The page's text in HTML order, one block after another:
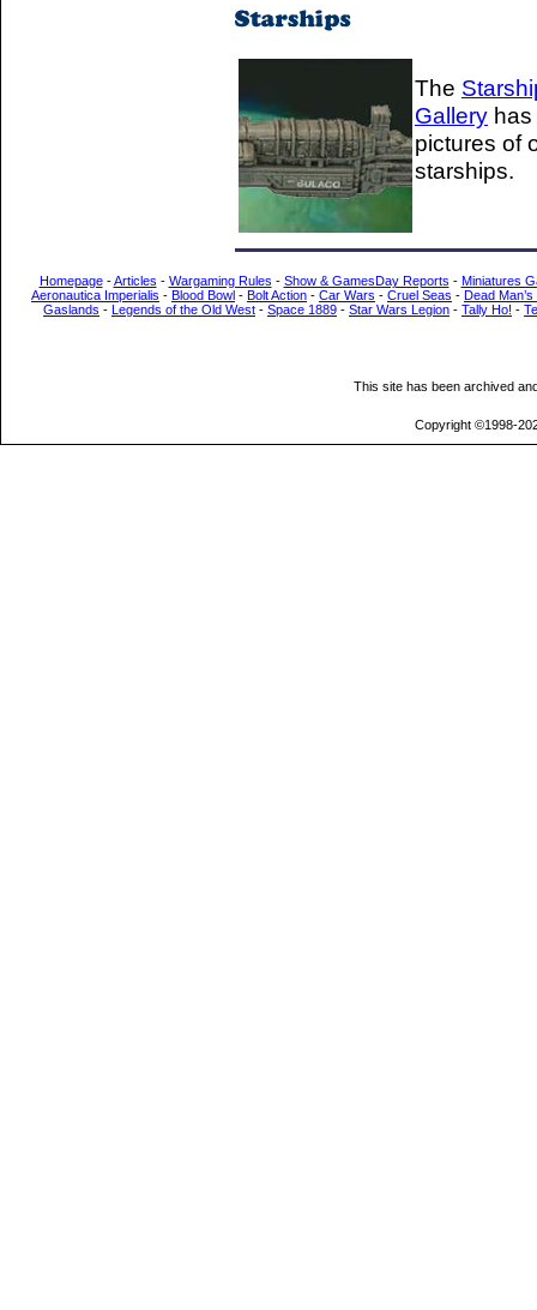
The
Gallery has
pictures of
starships.
Homepage-Articles - Wargaming Rules - Show & GamesDay Reports - Miniatures
Aeronautica Imperialis - Blood Bowl - Bolt Action - Car Wars - Cruel Seas - Dead
Gaslands - Legends of the Old West - Space 1889 - Star Wars Legion - Tally Ho! -
This site has been archived
Copyright ©1998-